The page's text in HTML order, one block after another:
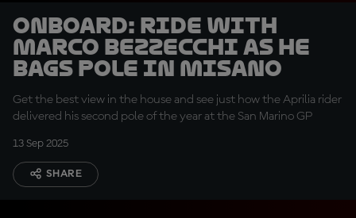
OnBoard: ride with
Marco Bezzecchi as he
bags pole in Misano
Get the best view in the house and see just how the Aprilia rider
delivered his second pole of the year at the San Marino GP
13 Sep 2025
SHARE